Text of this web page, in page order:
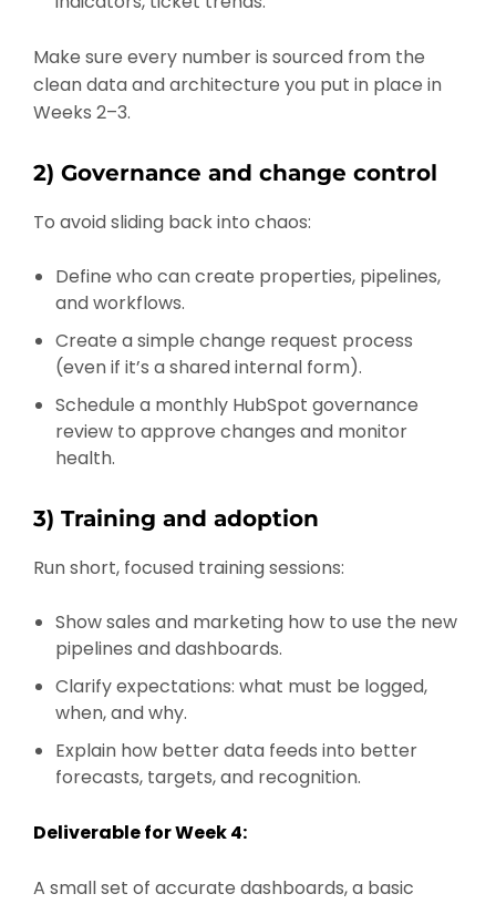
Make sure every number is sourced from the
clean data and architecture you put in place in
Weeks 2–3.
2) Governance and change control
To avoid sliding back into chaos:
Define who can create properties, pipelines,
and workflows.
Create a simple change request process
(even if it’s a shared internal form).
Schedule a monthly HubSpot governance
review to approve changes and monitor
health.
3) Training and adoption
Run short, focused training sessions:
Show sales and marketing how to use the new
pipelines and dashboards.
Clarify expectations: what must be logged,
when, and why.
Explain how better data feeds into better
forecasts, targets, and recognition.
Deliverable for Week 4:
A small set of accurate dashboards, a basic